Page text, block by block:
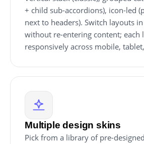
+ child sub-accordions), icon-led
next to headers). Switch layouts
without re-entering content; each
responsively across mobile,
Multiple design skins
Pick from a library of pre-